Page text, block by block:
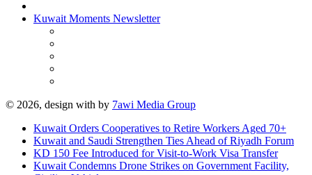
Kuwait Moments Newsletter
© 2026, design with by 7awi Media Group
Kuwait Orders Cooperatives to Retire Workers Aged 70+
Kuwait and Saudi Strengthen Ties Ahead of Riyadh Forum
KD 150 Fee Introduced for Visit-to-Work Visa Transfer
Kuwait Condemns Drone Strikes on Government Facility,